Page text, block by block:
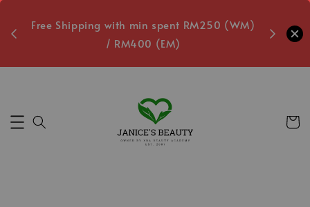
Free Shipping with min spent RM250 (WM)
/ RM400 (EM)
Free